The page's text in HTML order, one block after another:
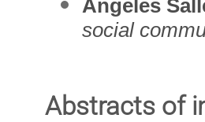
Angeles
social
Abstracts of